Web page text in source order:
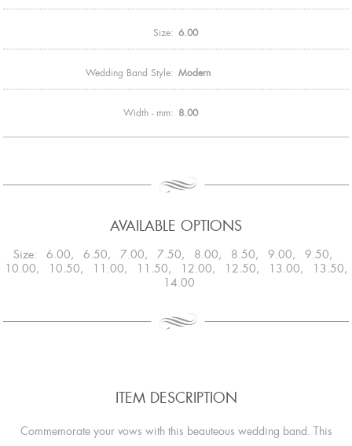
Size: 6.00
Wedding Band Style: Modern
Width - mm: 8.00
AVAILABLE OPTIONS
Size: 6.00, 6.50, 7.00, 7.50, 8.00, 8.50, 9.00, 9.50,
10.00, 10.50, 11.00, 11.50, 12.00, 12.50, 13.00, 13.50,
14.00
ITEM DESCRIPTION
Commemorate your vows with this beauteous wedding band. This